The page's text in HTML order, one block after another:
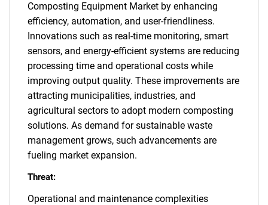
Composting Equipment Market by enhancing
efficiency, automation, and user-friendliness.
Innovations such as real-time monitoring, smart
sensors, and energy-efficient systems are reducing
processing time and operational costs while
improving output quality. These improvements are
attracting municipalities, industries, and
agricultural sectors to adopt modern composting
solutions. As demand for sustainable waste
management grows, such advancements are
fueling market expansion.
Threat:
Operational and maintenance complexities